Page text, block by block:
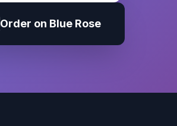
Order on Blue Rose